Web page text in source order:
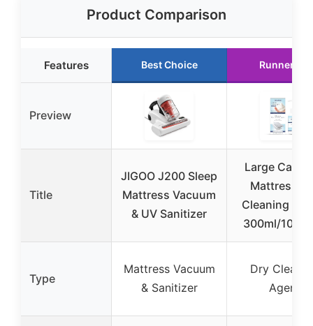
Product Comparison
Features Best Choice Runner Up
Preview
Title
JIGOO J200 Sleep
Mattress Vacuum
& UV Sanitizer
Large
Mattress
Cleaning
300ml/
Type
Mattress Vacuum
& Sanitizer
Dry
Agent